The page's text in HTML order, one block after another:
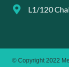
L1/120
© Copyright 2022